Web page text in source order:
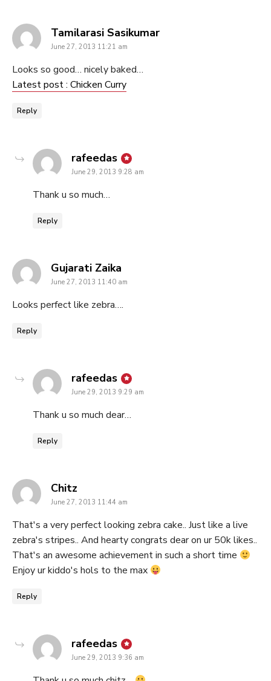
Tamilarasi Sasikumarsays:
June 27, 2013 11:21 am
Looks so good… nicely baked…
Latest post : Chicken Curry
Reply
rafeedas says:
June 29, 2013 9:28 am
Thank u so much…
Reply
Gujarati Zaika
June 27, 2013 11:40 am
Looks perfect like zebra….
Reply
rafeedas says:
June 29, 2013 9:29 am
Thank u so much dear…
Reply
Chitz
June 27, 2013 11:44 am
That's a very perfect looking zebra cake.. Just like a live
zebra's stripes.. And hearty congrats dear on ur 50k likes..
That's an awesome achievement in such a short time
Enjoy ur kiddo's hols to the max
Reply
rafeedas says:
June 29, 2013 9:36 am